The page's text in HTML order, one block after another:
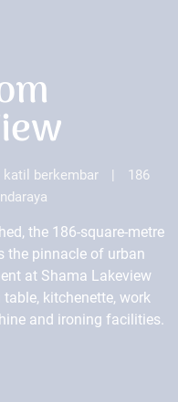
katil berkembar |
186
the 186-square-metre
the pinnacle of urban
at Shama Lakeview
kitchenette, work
and ironing facilities.